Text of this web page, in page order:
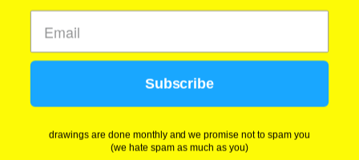
Cleveland: (216) 258-0935
Las Vegas: (702) 529-0535
We use cookies to improve your experience on our
website. By browsing this website, you agree to our
Subscribe
drawings are done monthly and we promise not to spam you
(we hate spam as much as you)